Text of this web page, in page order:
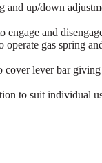
up/down
engage and
gas spring
lever bar giving
to suit individual